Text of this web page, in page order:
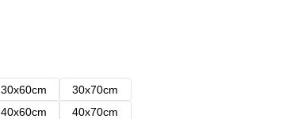
30x60cm
30x70cm
40x60cm
40x70cm